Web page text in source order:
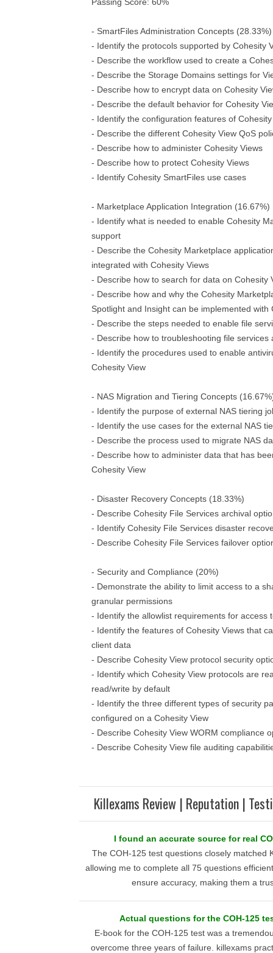
- SmartFiles Administration Concepts (28.33%)
- Identify the protocols supported by Cohesity
- Describe the workflow used to create a
- Describe the Storage Domains settings for
- Describe how to encrypt data on Cohesity
- Describe the default behavior for Cohesity
- Identify the configuration features of
- Describe the different Cohesity View QoS
- Describe how to administer Cohesity Views
- Describe how to protect Cohesity Views
- Identify Cohesity SmartFiles use cases
- Marketplace Application Integration (16.67%)
- Identify what is needed to enable Cohesity
support
- Describe the Cohesity Marketplace
integrated with Cohesity Views
- Describe how to search for data on Cohesity
- Describe how and why the Cohesity
Spotlight and Insight can be implemented with
- Describe the steps needed to enable file
- Describe how to troubleshooting file services
- Identify the procedures used to enable
Cohesity View
- NAS Migration and Tiering Concepts
- Identify the purpose of external NAS tiering
- Identify the use cases for the external NAS
- Describe the process used to migrate NAS
- Describe how to administer data that has
Cohesity View
- Disaster Recovery Concepts (18.33%)
- Describe Cohesity File Services archival
- Identify Cohesity File Services disaster
- Describe Cohesity File Services failover
- Security and Compliance (20%)
- Demonstrate the ability to limit access to a
granular permissions
- Identify the allowlist requirements for access
- Identify the features of Cohesity Views that
client data
- Describe Cohesity View protocol security
- Identify which Cohesity View protocols are
read/write by default
- Identify the three different types of security
configured on a Cohesity View
- Describe Cohesity View WORM compliance
- Describe Cohesity View file auditing
Killexams Review | Reputation |
I found an accurate source for real
The COH-125 test questions closely matched
allowing me to complete all 75 questions
ensure accuracy, making them a
Actual questions for the COH-125
E-book for the COH-125 test was a
overcome three years of failure. killexams